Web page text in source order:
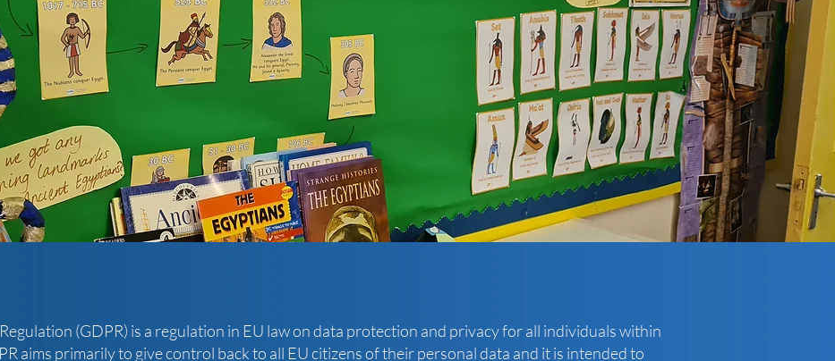
(GDPR) is a regulation in EU law on data protection and privacy for all individuals within
aims primarily to give control back to all EU citizens of their personal data and it is intended to